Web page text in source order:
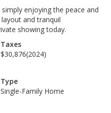
enjoying the peace and
and tranquil
showing today.
Taxes
$30,876(2024)
Type
Single-Family Home